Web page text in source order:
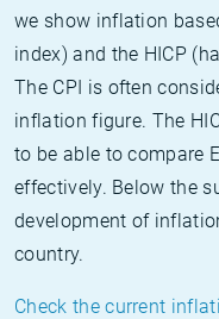
we show inflation
index) and the HICP
The CPI is often
inflation figure. The
to be able to compare
effectively. Below the
development of
country.
Check the current